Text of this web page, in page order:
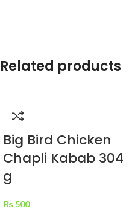
Related products
Big Bird Chicken
Chapli Kabab 304
g
₨ 500